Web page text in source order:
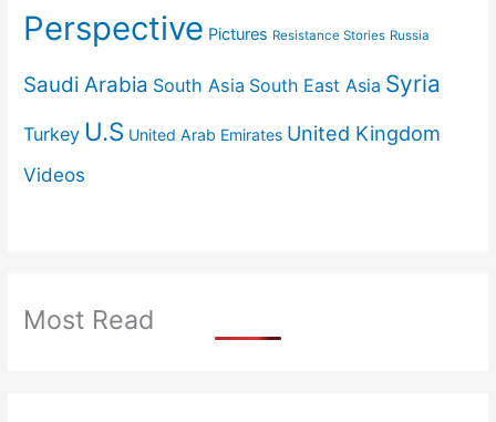
Perspective Pictures Resistance Stories Russia
Saudi Arabia South Asia South East Asia Syria
Turkey U.S United Arab Emirates United Kingdom
Videos
Most Read